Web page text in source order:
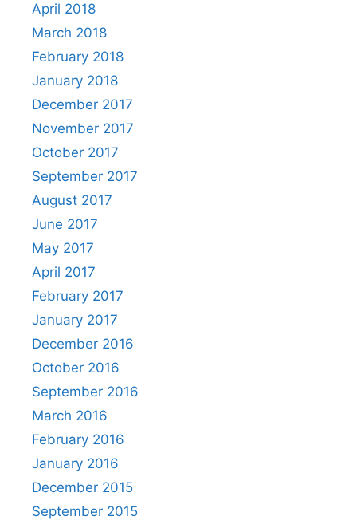
April 2018
March 2018
February 2018
January 2018
December 2017
November 2017
October 2017
September 2017
August 2017
June 2017
May 2017
April 2017
February 2017
January 2017
December 2016
October 2016
September 2016
March 2016
February 2016
January 2016
December 2015
September 2015